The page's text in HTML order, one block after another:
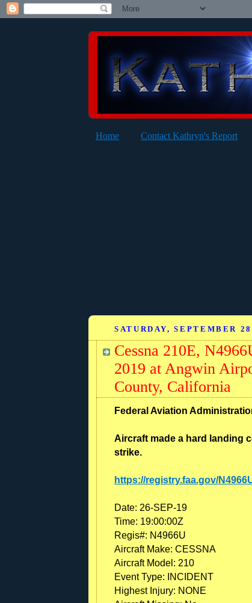
Home Contact Kathryn's Report
SATURDAY, SEPTEMBER
Cessna 210E,
2019 at Angwin
County, California
Federal Aviation
Aircraft made a hard landing
strike.
https://registry.faa.gov/
Date: 26-SEP-19
Time: 19:00:00Z
Regis#: N4966U
Aircraft Make: CESSNA
Aircraft Model: 210
Event Type:
INCIDENT
Highest Injury: NONE